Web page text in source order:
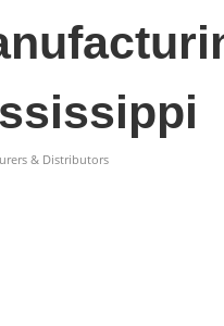
& Distributors